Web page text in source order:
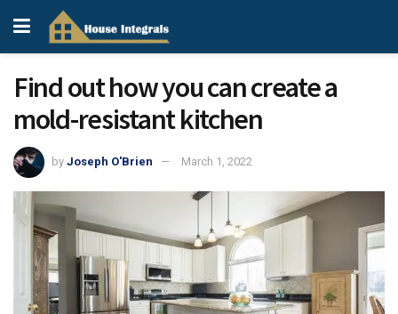
Find out how you can create a
mold-resistant kitchen
by Joseph O'Brien March 1, 2022